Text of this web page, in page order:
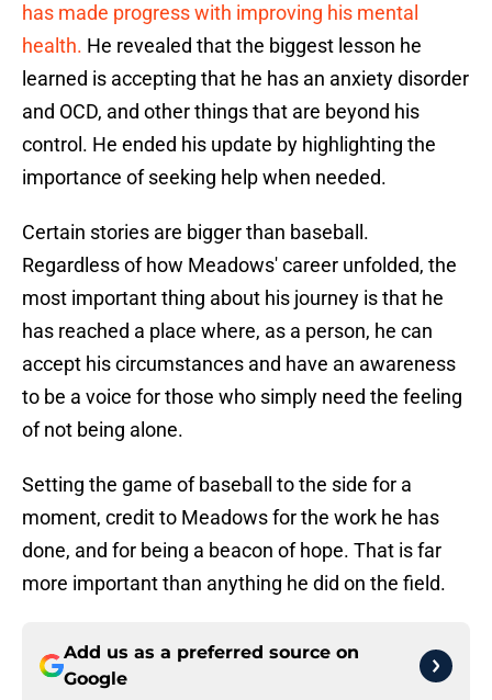
has made progress with improving his mental
health. He revealed that the biggest lesson he
learned is accepting that he has an anxiety disorder
and OCD, and other things that are beyond his
control. He ended his update by highlighting the
importance of seeking help when needed.
Certain stories are bigger than baseball.
Regardless of how Meadows' career unfolded, the
most important thing about his journey is that he
has reached a place where, as a person, he can
accept his circumstances and have an awareness
to be a voice for those who simply need the feeling
of not being alone.
Setting the game of baseball to the side for a
moment, credit to Meadows for the work he has
done, and for being a beacon of hope. That is far
more important than anything he did on the field.
Add us as a preferred source on
Google